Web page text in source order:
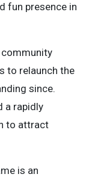
fun presence in
community
to relaunch the
since.
a rapidly
to attract
is an